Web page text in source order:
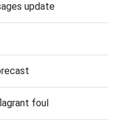
update
foul